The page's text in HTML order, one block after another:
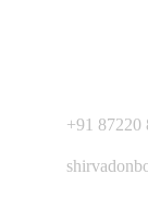
+91 87220